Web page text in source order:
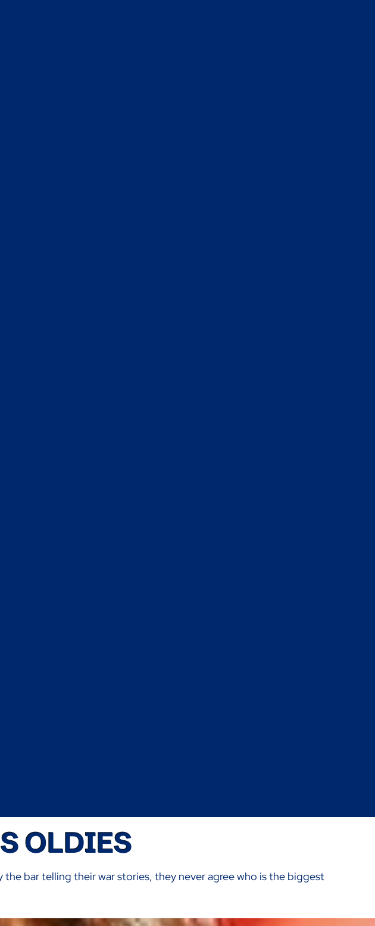
OLDIES
bar telling their war stories, they never agree who is the biggest